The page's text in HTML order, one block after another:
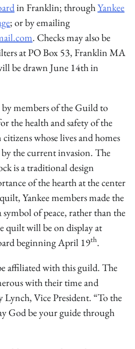
in Franklin; throughYankee
; or by emailing
. Checks may also be
at PO Box 53, Franklin MA
be drawn June 14th in
members of the Guild to
the health and safety of the
whose lives and homes
by the current invasion. The
is a traditional design
of the hearth at the center
Yankee members made the
of peace, rather than the
quilt will be on display at
beginning April 19th.
affiliated with this guild. The
with their time and
Lynch, Vice President. “To the
God be your guide through